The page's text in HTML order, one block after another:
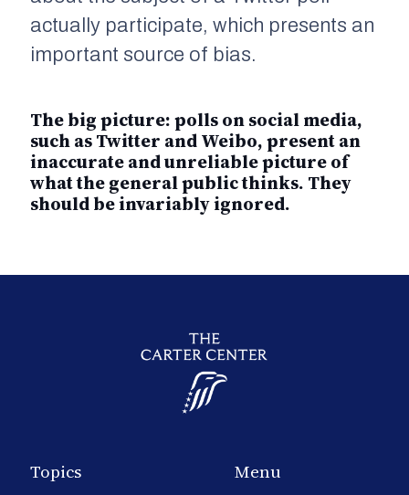
actually participate, which presents an
important source of bias.
The big picture: polls on social media,
such as Twitter and Weibo, present an
inaccurate and unreliable picture of
what the general public thinks. They
should be invariably ignored.
Topics Menu